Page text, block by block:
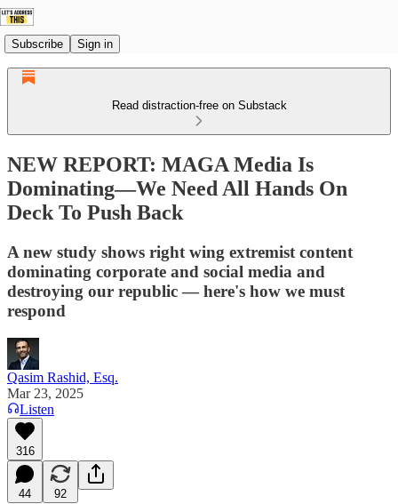
Subscribe Sign in
Read distraction-free on Substack
NEW REPORT: MAGA Media Is
Dominating—We Need All Hands On
Deck To Push Back
A new study shows right wing extremist content
dominating corporate and social media and
destroying our republic — here's how we must
respond
Qasim Rashid, Esq.
Mar 23, 2025
Listen
316
44 92